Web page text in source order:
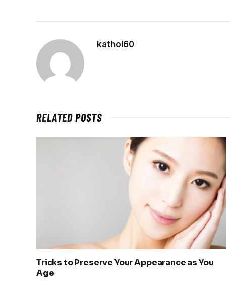
kathol60
RELATEDPOSTS
Tricks to Preserve Your Appearance as You
Age